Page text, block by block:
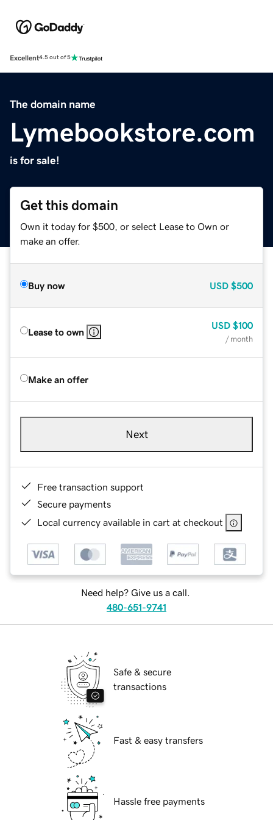
Excellent4.5 out of 5
The domain name
Lymebookstore.com
is for sale!
Get this domain
Own it today for $500, or select Lease to Own or
make an offer.
Buy now USD $500
Lease to own
USD $100
/ month
Make an offer
Next
Free transaction support
Secure payments
Local currency available in cart at checkout
Need help? Give us a call.
480-651-9741
Safe & secure
transactions
Fast & easy transfers
Hassle free payments